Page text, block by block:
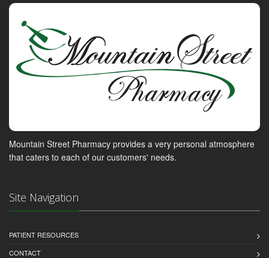
Mountain Street Pharmacy provides a very personal atmosphere
that caters to each of our customers' needs.
Site Navigation
PATIENT RESOURCES
CONTACT